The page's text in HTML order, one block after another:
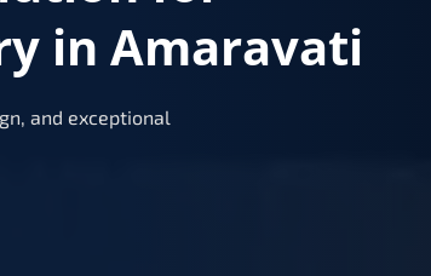
in Amaravati
and exceptional